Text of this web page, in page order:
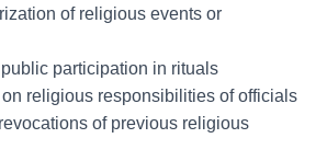
of religious events or
participation in rituals
religious responsibilities of officials
of previous religious